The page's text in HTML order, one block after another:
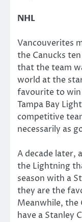
NHL
Vancouverites
the Canucks
that the team
world at the
favourite to win
Tampa Bay
competitive
necessarily as
A decade later,
the Lightning
season with a
they are the
Meanwhile, the
have a Stanley